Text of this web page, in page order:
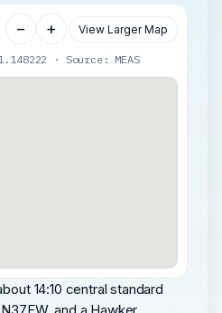
− + View Larger Map
· Source: MEAS
14:10 central standard